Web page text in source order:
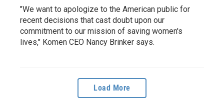
"We want to apologize to the American public for
recent decisions that cast doubt upon our
commitment to our mission of saving women's
lives," Komen CEO Nancy Brinker says.
Load More